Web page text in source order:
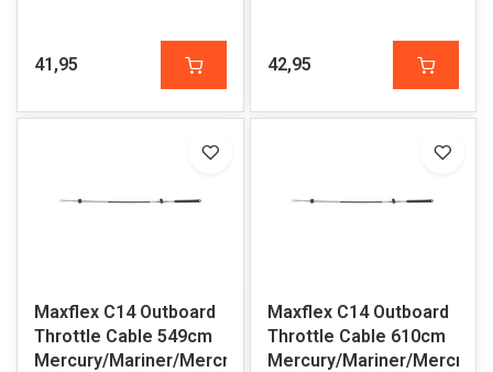
41,95 42,95
Maxflex C14 Outboard
Throttle Cable 549cm
Mercury/Mariner/Mercruiser
Maxflex C14 Outboard
Throttle Cable 610cm
Mercury/Mariner/